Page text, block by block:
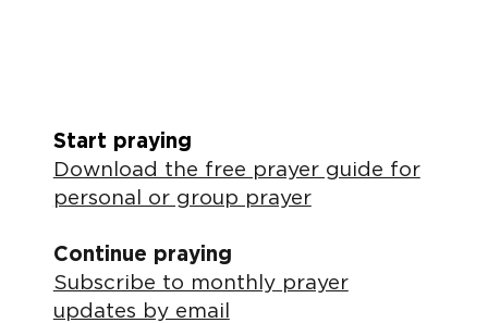
Start praying
Download the free prayer guide for
personal or group prayer
Continue praying
Subscribe to monthly prayer
updates by email